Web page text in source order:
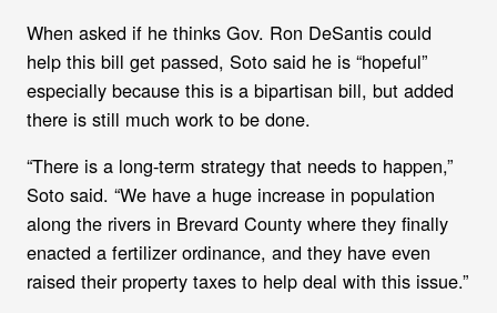
When asked if he thinks Gov. Ron DeSantis could
help this bill get passed, Soto said he is “hopeful”
especially because this is a bipartisan bill, but added
there is still much work to be done.
“There is a long-term strategy that needs to happen,”
Soto said. “We have a huge increase in population
along the rivers in Brevard County where they finally
enacted a fertilizer ordinance, and they have even
raised their property taxes to help deal with this issue.”